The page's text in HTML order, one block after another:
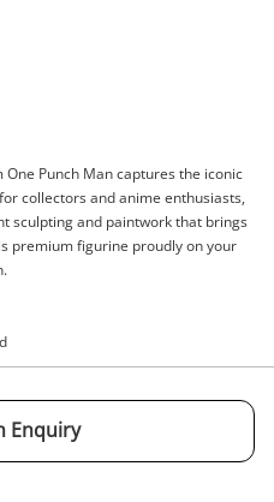
alerts
Punch Man captures the iconic
collectors and anime enthusiasts,
sculpting and paintwork that brings
premium figurine proudly on your
Enquiry
been added to
cart